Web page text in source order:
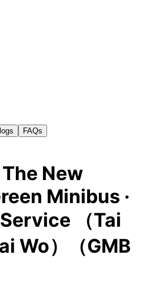
FAQs
The New
Minibus ·
（Tai
Wo）（GMB